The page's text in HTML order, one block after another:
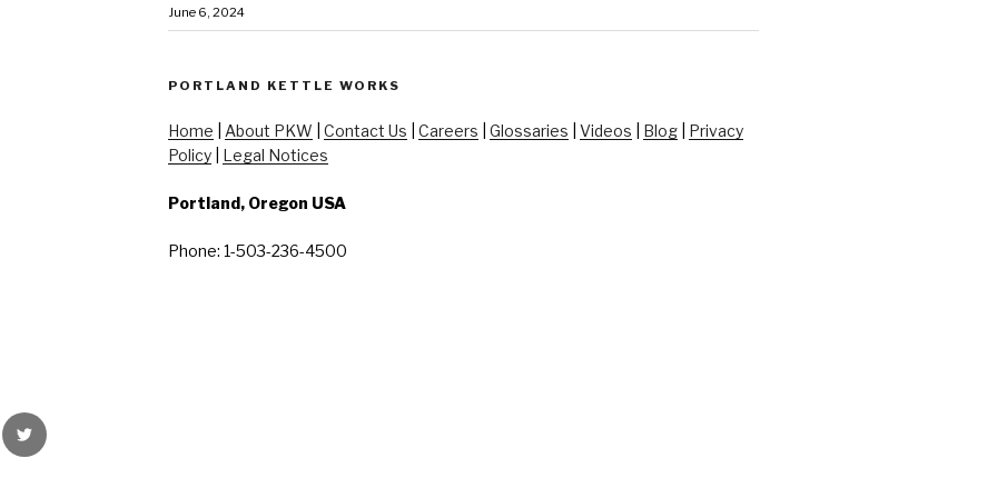
June 6, 2024
PORTLAND KETTLE WORKS
Home About PKW Contact Us Careers Glossaries Videos Blog| Privacy
Policy| Legal Notices
Portland, Oregon USA
Phone: 1-503-236-4500
Twitter